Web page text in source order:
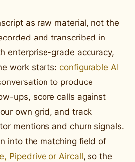
as raw material, not the
and transcribed in
enterprise-grade accuracy,
work starts:configurable AI
to produce
ups, score calls against
own grid, and track
mentions and churn signals.
into the matching field of
Pipedrive or Aircall, so the